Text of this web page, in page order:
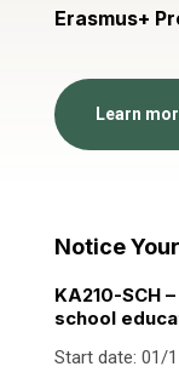
Erasmus+
Learn
Notice
KA210-SCH
school
Start date: 01/